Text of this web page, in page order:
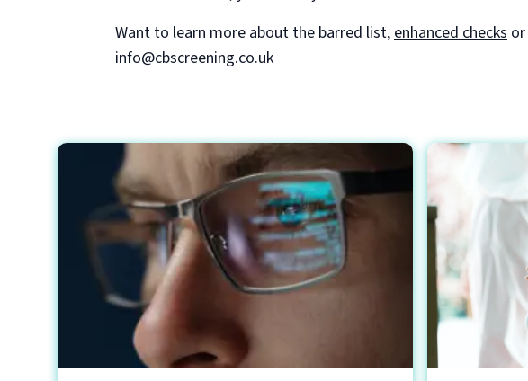
Want to learn more about the barred list,enhanced checks or
info@cbscreening.co.uk